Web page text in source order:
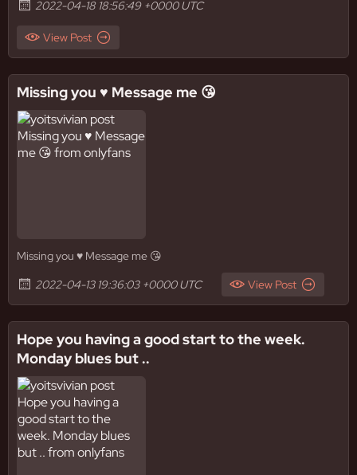
2022-04-18 18:56:49 +0000 UTC
View Post
Missing you ♥️ Message me 😘
Missing you ♥️ Message me 😘
2022-04-13 19:36:03 +0000 UTC
View Post
Hope you having a good start to the week.
Monday blues but ..